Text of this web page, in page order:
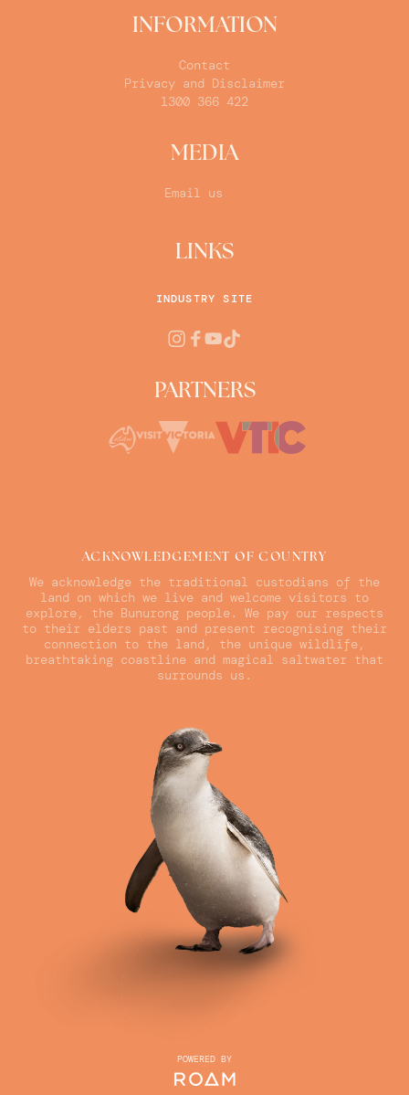
INFORMATION
Contact
Privacy and Disclaimer
1300 366 422
MEDIA
Email us
LINKS
INDUSTRY SITE
PARTNERS
ACKNOWLEDGEMENT OF COUNTRY
We acknowledge the traditional custodians of the
land on which we live and welcome visitors to
explore, the Bunurong people. We pay our respects
to their elders past and present recognising their
connection to the land, the unique wildlife,
breathtaking coastline and magical saltwater that
surrounds us.
POWERED BY